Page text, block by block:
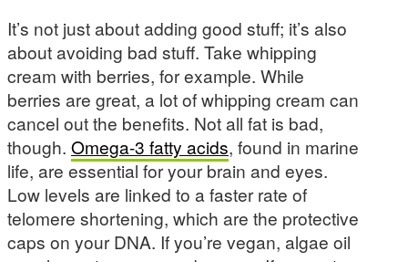
It’s not just about adding good stuff; it’s also
about avoiding bad stuff. Take whipping
cream with berries, for example. While
berries are great, a lot of whipping cream can
cancel out the benefits. Not all fat is bad,
though. Omega-3 fatty acids, found in marine
life, are essential for your brain and eyes.
Low levels are linked to a faster rate of
telomere shortening, which are the protective
caps on your DNA. If you’re vegan, algae oil